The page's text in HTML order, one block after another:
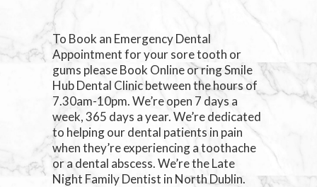
To Book an Emergency Dental
Appointment for your sore tooth or
gums please Book Online or ring Smile
Hub Dental Clinic between the hours of
7.30am-10pm. We’re open 7 days a
week, 365 days a year. We’re dedicated
to helping our dental patients in pain
when they’re experiencing a toothache
or a dental abscess. We’re the Late
Night Family Dentist in North Dublin.